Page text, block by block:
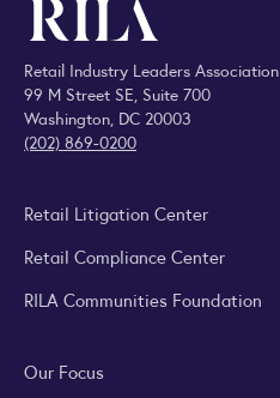
Retail Industry Leaders Association
99 M Street SE, Suite 700
Washington, DC 20003
(202) 869-0200
Retail Litigation Center
Retail Compliance Center
RILA Communities Foundation
Our Focus